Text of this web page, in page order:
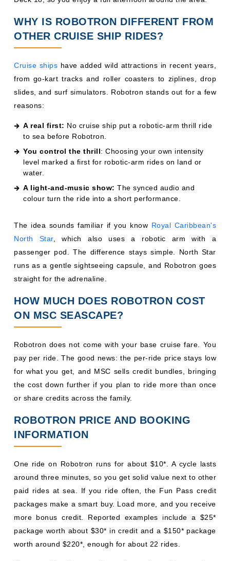
WHY IS ROBOTRON DIFFERENT FROM
OTHER CRUISE SHIP RIDES?
Cruise ships have added wild attractions in recent years,
from go-kart tracks and roller coasters to ziplines, drop
slides, and surf simulators. Robotron stands out for a few
reasons:
A real first: No cruise ship put a robotic-arm thrill ride
to sea before Robotron.
You control the thrill: Choosing your own intensity
level marked a first for robotic-arm rides on land or
water.
A light-and-music show: The synced audio and
colour turn the ride into a short performance.
The idea sounds familiar if you know Royal Caribbean's
North Star, which also uses a robotic arm with a
passenger pod. The difference stays simple. North Star
runs as a gentle sightseeing capsule, and Robotron goes
straight for the adrenaline.
HOW MUCH DOES ROBOTRON COST
ON MSC SEASCAPE?
Robotron does not come with your base cruise fare. You
pay per ride. The good news: the per-ride price stays low
for what you get, and MSC sells credit bundles, bringing
the cost down further if you plan to ride more than once
or share credits across the family.
ROBOTRON PRICE AND BOOKING
INFORMATION
One ride on Robotron runs for about $10*. A cycle lasts
around three minutes, so you get solid value next to other
paid rides at sea. If you ride often, the Fun Pass credit
packages make a smart buy. Load more, and you receive
more bonus credit. Reported examples include a $25*
package worth about $30* in credit and a $150* package
worth around $220*, enough for about 22 rides.